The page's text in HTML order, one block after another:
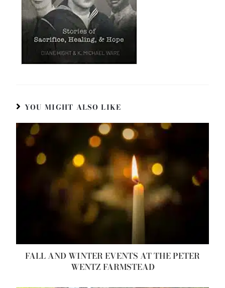
YOU MIGHT ALSO LIKE
FALL AND WINTER EVENTS AT THE PETER
WENTZ FARMSTEAD